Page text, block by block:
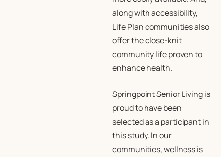
along with accessibility,
Life Plan communities also
offer the close-knit
community life proven to
enhance health.
Springpoint Senior Living is
proud to have been
selected as a participant in
this study. In our
communities, wellness is